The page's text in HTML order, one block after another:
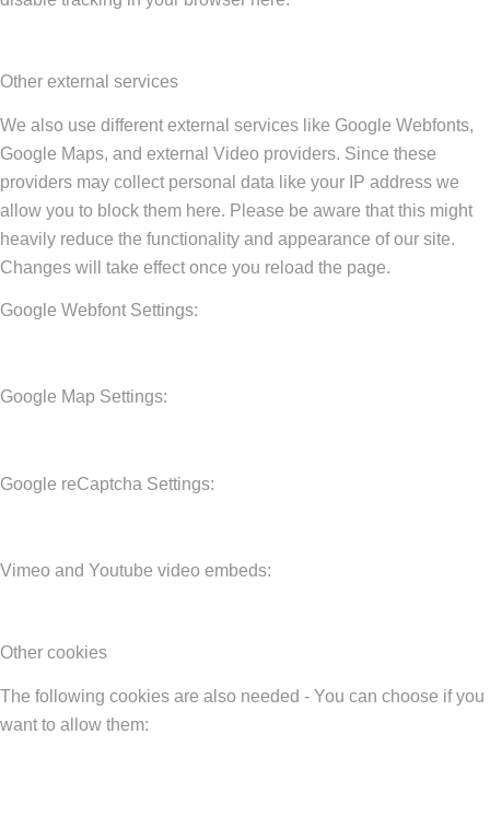
Other external services
We also use different external services like Google Webfonts,
Google Maps, and external Video providers. Since these
providers may collect personal data like your IP address we
allow you to block them here. Please be aware that this might
heavily reduce the functionality and appearance of our site.
Changes will take effect once you reload the page.
Google Webfont Settings:
Google Map Settings:
Google reCaptcha Settings:
Vimeo and Youtube video embeds:
Other cookies
The following cookies are also needed - You can choose if you
want to allow them: